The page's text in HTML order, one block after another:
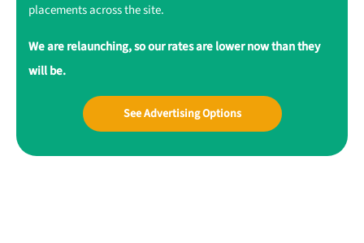
placements across the site.
We are relaunching, so our rates are lower now than they
will be.
See Advertising Options